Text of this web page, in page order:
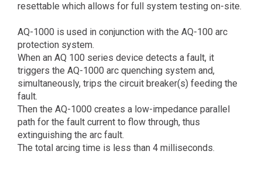
resettable which allows for full system testing on-site.
AQ-1000 is used in conjunction with the AQ-100 arc
protection system.
When an AQ 100 series device detects a fault, it
triggers the AQ-1000 arc quenching system and,
simultaneously, trips the circuit breaker(s) feeding the
fault.
Then the AQ-1000 creates a low-impedance parallel
path for the fault current to flow through, thus
extinguishing the arc fault.
The total arcing time is less than 4 milliseconds.